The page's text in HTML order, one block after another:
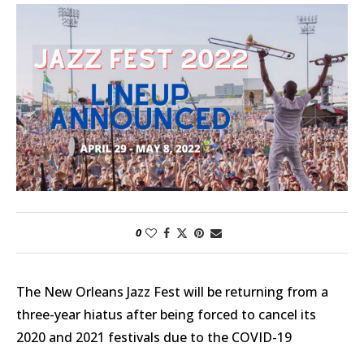
0
The New Orleans Jazz Fest will be returning from a
three-year hiatus after being forced to cancel its
2020 and 2021 festivals due to the COVID-19